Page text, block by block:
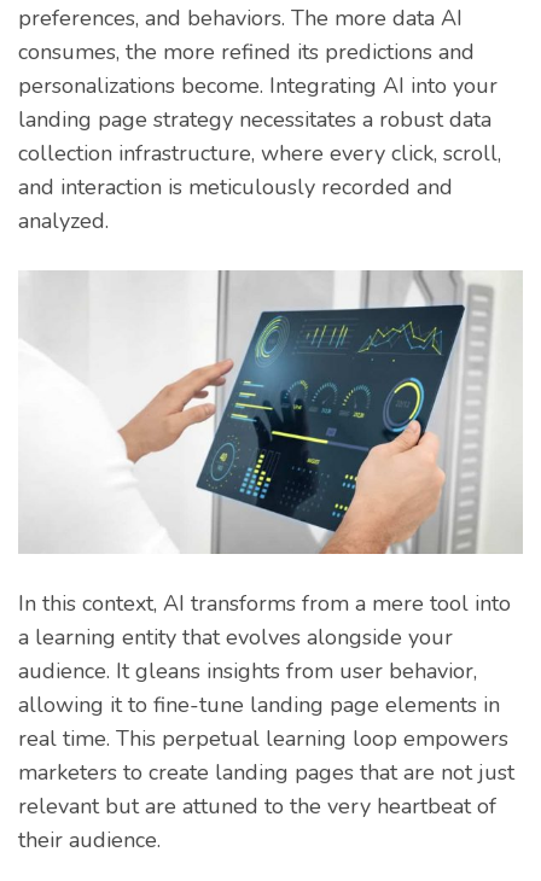
preferences, and behaviors. The more data AI
consumes, the more refined its predictions and
personalizations become. Integrating AI into your
landing page strategy necessitates a robust data
collection infrastructure, where every click, scroll,
and interaction is meticulously recorded and
analyzed.
In this context, AI transforms from a mere tool into
a learning entity that evolves alongside your
audience. It gleans insights from user behavior,
allowing it to fine-tune landing page elements in
real time. This perpetual learning loop empowers
marketers to create landing pages that are not just
relevant but are attuned to the very heartbeat of
their audience.